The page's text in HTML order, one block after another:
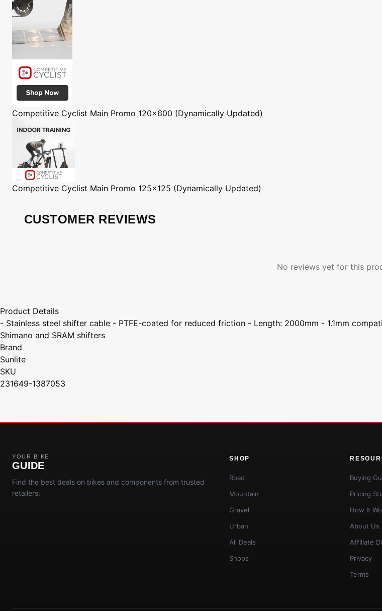
Competitive Cyclist Main Promo 120x600 (Dynamically Updated)
Competitive Cyclist Main Promo 125x125 (Dynamically Updated)
CUSTOMER REVIEWS
No reviews yet for this
Product Details
- Stainless steel shifter cable - PTFE-coated for reduced friction - Length: 2000mm - 1.1mm
Shimano and SRAM shifters
Brand
Sunlite
SKU
231649-1387053
YOUR BIKE
GUIDE
Find the best deals on bikes and components from trusted
retailers.
SHOP
Road
Mountain
Gravel
Urban
All Deals
Shops
Buying
Pricing
How It
About Us
Affiliate
Privacy
Terms